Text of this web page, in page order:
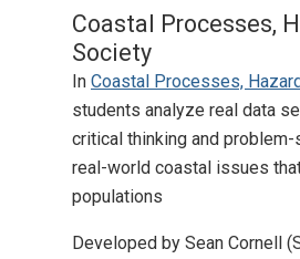
Coastal Processes,
Society
In Coastal Processes,
students analyze real data
critical thinking and
real-world coastal issues
populations
Developed by Sean Cornell